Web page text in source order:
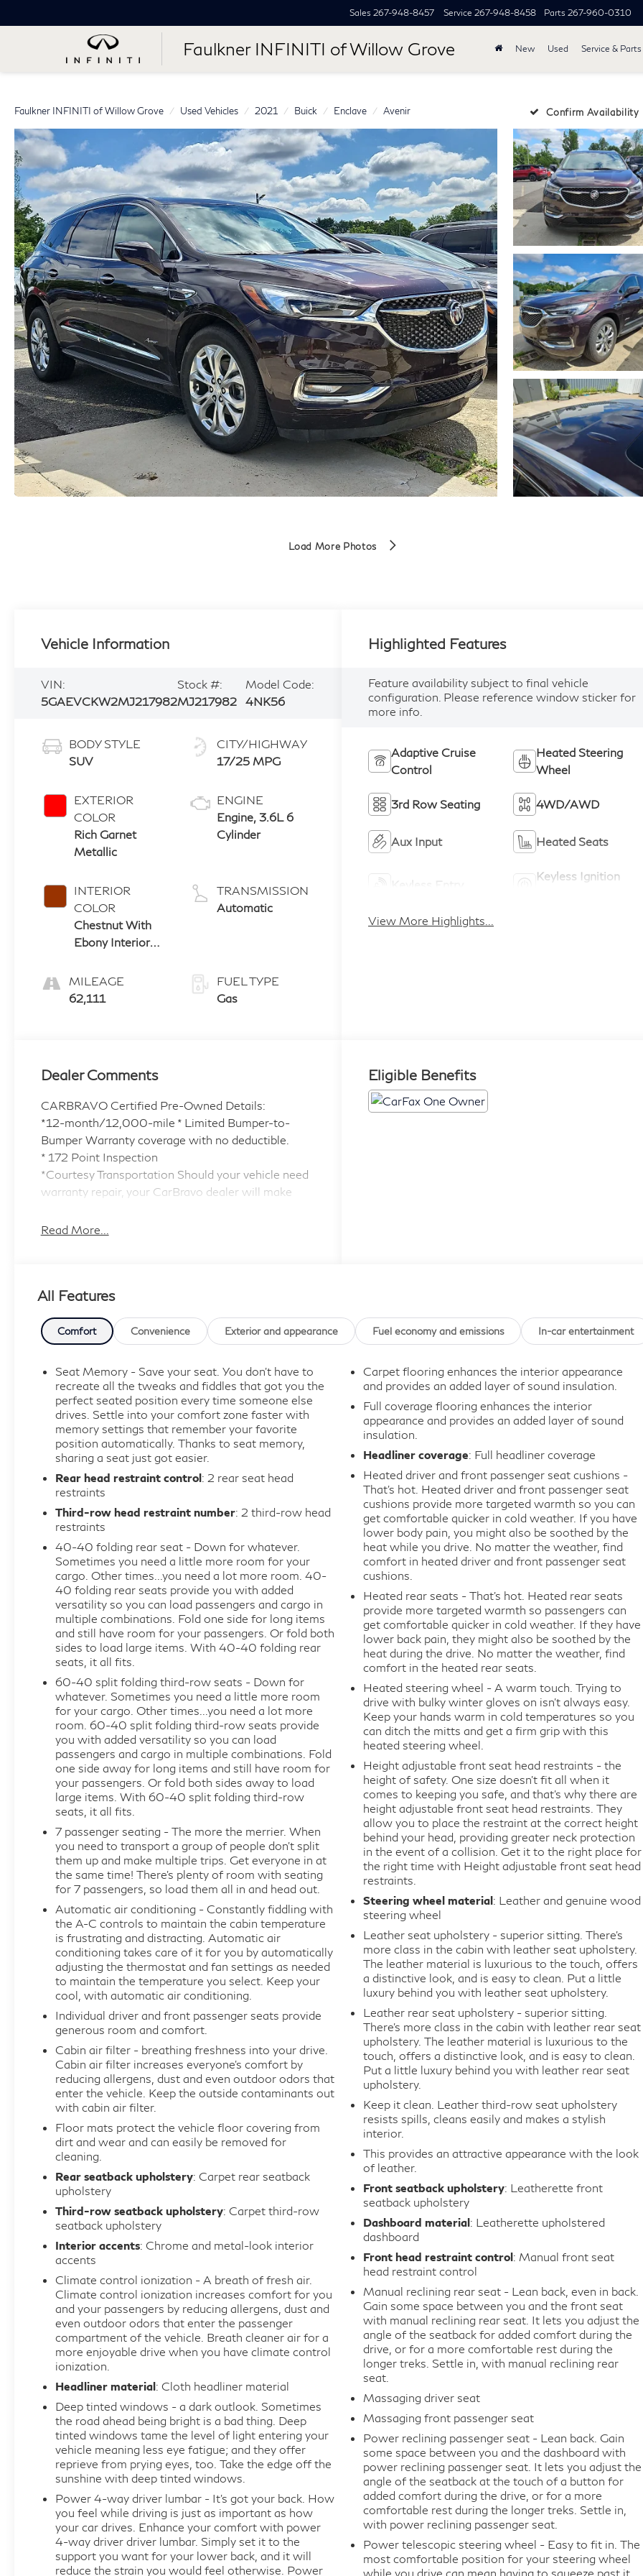
Faulkner INFINITI of Willow Grove
Sales 267-948-8457 Service 267-948-8458 Parts 267-960-0310
New Used Service & Parts
Faulkner INFINITI of Willow Grove Used Vehicles 2021 Buick Enclave Avenir Confirm Availability
Load More Photos
Vehicle Information
VIN:
5GAEVCKW2MJ217982
Stock #:
MJ217982
Model Code:
4NK56
BODY STYLE
SUV
EXTERIOR
COLOR
Rich Garnet
Metallic
INTERIOR
COLOR
Chestnut With
Ebony Interior
Perforated
Leather
MILEAGE
62,111
CITY/HIGHWAY
17/25 MPG
ENGINE
Engine, 3.6L 6
Cylinder
TRANSMISSION
Automatic
FUEL TYPE
Gas
Highlighted Features
Feature availability subject to final vehicle
configuration. Please reference window sticker for
more info.
Adaptive Cruise
Control
Heated Steering
Wheel
3rd Row Seating 4WD/AWD
Aux Input Heated Seats
Keyless Entry
Keyless Ignition
View More Highlights...
Dealer Comments
CARBRAVO Certified Pre-Owned Details:
*12-month/12,000-mile * Limited Bumper-to-
Bumper Warranty coverage with no deductible.
* 172 Point Inspection
*Courtesy Transportation Should your vehicle need
warranty repair, your CarBravo dealer will make
*3month SiriusXM® trial subscription * with 165+
sports and more.
Automatic Crash Response,
* Roadside Assistance
* Plus, stay connected with in-vehicle data and your
vehicle's mobile app.
* Roadside Assistance
* Vehicle History
* Warranty Deductible: $0.
This 2021 Buick Enclave Avenir in striking red
you've been seeking. With seating for seven and all-
comfort and confidence for every journey ahead.
- Adaptive Cruise Control
- Enhanced Automatic Emergency Braking
- Premium Suspension Package with hydraulic
dampers
- Avenir Premium Ride Suspension with Chassis
Continuously Variable Real Time Damping
- 20-inch aluminum wheels with premium pearl
nickel finish
- Front power sliding moonroof
- Heated and ventilated front seats with driver 4-
way power lumbar support
- Heated second row outboard seats and heated
steering wheel
- 7-passenger seating with 60/40 power fold
third-row bench
- Perforated leather-appointed seat trim
- Bose Performance-Enhanced 10-Speaker System
- Premium Buick Infotainment System with
navigation and SiriusXM
- Apple CarPlay and Android Auto compatibility
- HD Surround Vision with inside rearview mirror
full camera display
- Wireless charging pad
- Roof rack cross rails and molded assist steps
The Avenir trim represents Buick's finest offering in
the Enclave lineup. You'll find meticulous attention
to detail throughout, from the perforated leather
seating surfaces to the available premium
technology suite. Every control feels substantial
and responsive, and the spacious three-row cabin
makes accommodating passengers and cargo
straightforward.
Power and efficiency combine in this SUV with a
3.6L V6 SIDI VVT engine paired with a 9-speed
automatic transmission and all-wheel drive,
delivering 17 mpg in city driving and 25 mpg on the
highway. This powertrain strikes a satisfying
balance between capability and fuel economy,
making it practical for both daily commutes and
extended trips.
This vehicle arrives to you as a CARBRAVO
Certified Pre-Owned model, backed by our
comprehensive 12-month/12,000-mile Limited
Bumper-to-Bumper Warranty with no deductible.
Each certified vehicle undergoes a rigorous 172-
point inspection, ensuring that every system meets
our exacting standards. You're purchasing with
confidence and complete peace of mind.
The Enclave Avenir comes equipped with safety
features designed to protect you and your
passengers. Automatic heated steering wheel,
electronic stability control, traction control, and
four-wheel independent suspension provide
stability in various driving conditions. Dual front and
Read More...
Eligible Benefits
All Features
Comfort Convenience Exterior and appearance Fuel economy and emissions In-car entertainment
Seat Memory - Save your seat. You don’t have to
recreate all the tweaks and fiddles that got you the
perfect seated position every time someone else
drives. Settle into your comfort zone faster with
memory settings that remember your favorite
position automatically. Thanks to seat memory,
sharing a seat just got easier.
Rear head restraint control: 2 rear seat head
restraints
Third-row head restraint number: 2 third-row head
restraints
40-40 folding rear seat - Down for whatever.
Sometimes you need a little more room for your
cargo. Other times...you need a lot more room. 40-
40 folding rear seats provide you with added
versatility so you can load passengers and cargo in
multiple combinations. Fold one side for long items
and still have room for your passengers. Or fold both
sides to load large items. With 40-40 folding rear
seats, it all fits.
60-40 split folding third-row seats - Down for
whatever. Sometimes you need a little more room
for your cargo. Other times...you need a lot more
room. 60-40 split folding third-row seats provide
you with added versatility so you can load
passengers and cargo in multiple combinations. Fold
one side away for long items and still have room for
your passengers. Or fold both sides away to load
large items. With 60-40 split folding third-row
seats, it all fits.
7 passenger seating - The more the merrier. When
you need to transport a group of people don’t split
them up and make multiple trips. Get everyone in at
the same time! There’s plenty of room with seating
for 7 passengers, so load them all in and head out.
Automatic air conditioning - Constantly fiddling with
the A-C controls to maintain the cabin temperature
is frustrating and distracting. Automatic air
conditioning takes care of it for you by automatically
adjusting the thermostat and fan settings as needed
to maintain the temperature you select. Keep your
cool, with automatic air conditioning.
Individual driver and front passenger seats provide
generous room and comfort.
Cabin air filter - breathing freshness into your drive.
Cabin air filter increases everyone’s comfort by
reducing allergens, dust and even outdoor odors that
enter the vehicle. Keep the outside contaminants out
with cabin air filter.
Floor mats protect the vehicle floor covering from
dirt and wear and can easily be removed for
cleaning.
Rear seatback upholstery: Carpet rear seatback
upholstery
Third-row seatback upholstery: Carpet third-row
seatback upholstery
Interior accents: Chrome and metal-look interior
accents
Climate control ionization - A breath of fresh air.
Climate control ionization increases comfort for you
and your passengers by reducing allergens, dust and
even outdoor odors that enter the passenger
compartment of the vehicle. Breath cleaner air for a
more enjoyable drive when you have climate control
ionization.
Headliner material: Cloth headliner material
Deep tinted windows - a dark outlook. Sometimes
the road ahead being bright is a bad thing. Deep
tinted windows tame the level of light entering your
vehicle meaning less eye fatigue; and they offer
reprieve from prying eyes, too. Take the edge off the
sunshine with deep tinted windows.
Power 4-way driver lumbar - It’s got your back. How
you feel while driving is just as important as how
your car drives. Enhance your comfort with power
4-way driver driver lumbar. Simply set it to the
support you want for your lower back, and it will
reduce the strain you would feel otherwise. Power
Carpet flooring enhances the interior appearance
and provides an added layer of sound insulation.
Full coverage flooring enhances the interior
appearance and provides an added layer of sound
insulation.
Headliner coverage: Full headliner coverage
Heated driver and front passenger seat cushions -
That’s hot. Heated driver and front passenger seat
cushions provide more targeted warmth so you can
get comfortable quicker in cold weather. If you have
lower body pain, you might also be soothed by the
heat while you drive. No matter the weather, find
comfort in heated driver and front passenger seat
cushions.
Heated rear seats - That’s hot. Heated rear seats
provide more targeted warmth so passengers can
get comfortable quicker in cold weather. If they have
lower back pain, they might also be soothed by the
heat during the drive. No matter the weather, find
comfort in the heated rear seats.
Heated steering wheel - A warm touch. Trying to
drive with bulky winter gloves on isn't always easy.
Keep your hands warm in cold temperatures so you
can ditch the mitts and get a firm grip with this
heated steering wheel.
Height adjustable front seat head restraints - the
height of safety. One size doesn’t fit all when it
comes to keeping you safe, and that’s why there are
height adjustable front seat head restraints. They
allow you to place the restraint at the correct height
behind your head, providing greater neck protection
in the event of a collision. Get it to the right place for
the right time with Height adjustable front seat head
restraints.
Steering wheel material: Leather and genuine wood
steering wheel
Leather seat upholstery - superior sitting. There’s
more class in the cabin with leather seat upholstery.
The leather material is luxurious to the touch, offers
a distinctive look, and is easy to clean. Put a little
luxury behind you with leather seat upholstery.
Leather rear seat upholstery - superior sitting.
There’s more class in the cabin with leather rear seat
upholstery. The leather material is luxurious to the
touch, offers a distinctive look, and is easy to clean.
Put a little luxury behind you with leather rear seat
upholstery.
Keep it clean. Leather third-row seat upholstery
resists spills, cleans easily and makes a stylish
interior.
This provides an attractive appearance with the look
of leather.
Front seatback upholstery: Leatherette front
seatback upholstery
Dashboard material: Leatherette upholstered
dashboard
Front head restraint control: Manual front seat
head restraint control
Manual reclining rear seat - Lean back, even in back.
Gain some space between you and the front seat
with manual reclining rear seat. It lets you adjust the
angle of the seatback for added comfort during the
drive, or for a more comfortable rest during the
longer treks. Settle in, with manual reclining rear
seat.
Massaging driver seat
Massaging front passenger seat
Power reclining passenger seat - Lean back. Gain
some space between you and the dashboard with
power reclining passenger seat. It lets you adjust the
angle of the seatback at the touch of a button for
added comfort during the drive, or for a more
comfortable rest during the longer treks. Settle in,
with power reclining passenger seat.
Power telescopic steering wheel - Easy to fit in. The
most comfortable position for your steering wheel
while you drive can mean having to squeeze past it